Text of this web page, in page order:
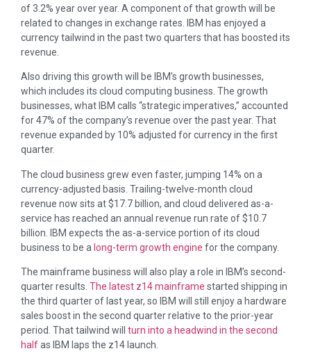
of 3.2% year over year. A component of that growth will be
related to changes in exchange rates. IBM has enjoyed a
currency tailwind in the past two quarters that has boosted its
revenue.
Also driving this growth will be IBM’s growth businesses,
which includes its cloud computing business. The growth
businesses, what IBM calls “strategic imperatives,” accounted
for 47% of the company’s revenue over the past year. That
revenue expanded by 10% adjusted for currency in the first
quarter.
The cloud business grew even faster, jumping 14% on a
currency-adjusted basis. Trailing-twelve-month cloud
revenue now sits at $17.7 billion, and cloud delivered as-a-
service has reached an annual revenue run rate of $10.7
billion. IBM expects the as-a-service portion of its cloud
business to be a long-term growth engine for the company.
The mainframe business will also play a role in IBM’s second-
quarter results. The latest z14 mainframe started shipping in
the third quarter of last year, so IBM will still enjoy a hardware
sales boost in the second quarter relative to the prior-year
period. That tailwind will turn into a headwind in the second
halfas IBM laps the z14 launch.